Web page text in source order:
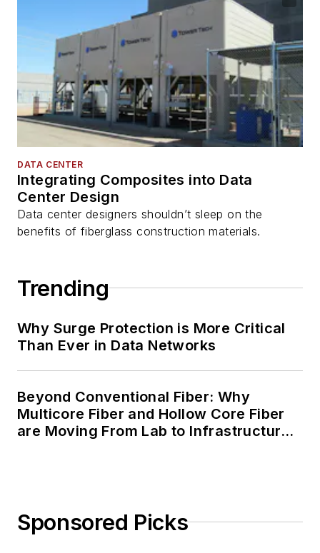
DATA CENTER
Integrating Composites into Data
Center Design
Data center designers shouldn’t sleep on the
benefits of fiberglass construction materials.
Trending
Why Surge Protection is More Critical
Than Ever in Data Networks
Beyond Conventional Fiber: Why
Multicore Fiber and Hollow Core Fiber
are Moving From Lab to Infrastructure
Sponsored Picks